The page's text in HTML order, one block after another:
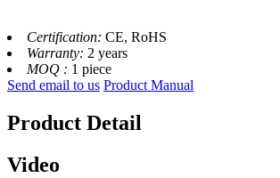
Certification: CE, RoHS
Warranty: 2 years
MOQ : 1 piece
Send email to us Product Manual
Product Detail
Video